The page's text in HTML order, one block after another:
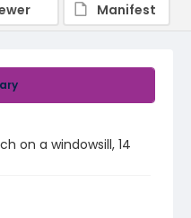
on a windowsill, 14
Manifest